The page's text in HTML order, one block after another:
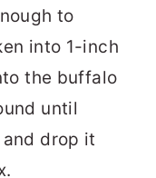
to
into 1-inch
the buffalo
until
drop it